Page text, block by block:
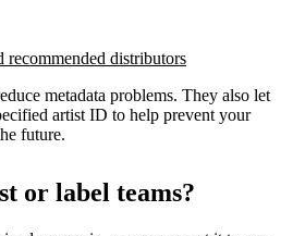
recommended distributors
metadata problems. They also let
artist ID to help prevent your
future.
or label teams?